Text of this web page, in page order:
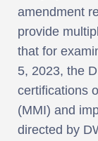
amendment
provide
that for
5, 2023, the
certifications
(MMI) and
directed by